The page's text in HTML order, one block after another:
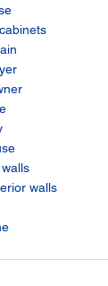
walls​